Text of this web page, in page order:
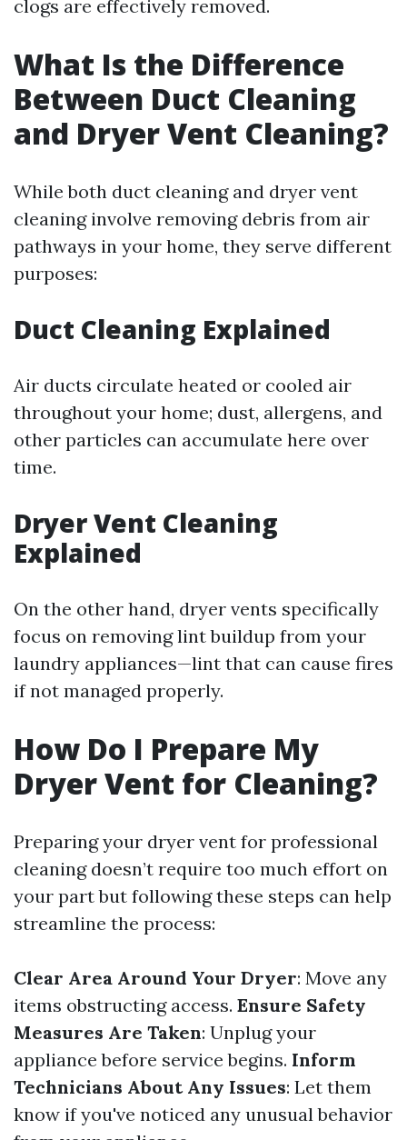
clogs are effectively removed.
What Is the Difference
Between Duct Cleaning
and Dryer Vent Cleaning?
While both duct cleaning and dryer vent
cleaning involve removing debris from air
pathways in your home, they serve different
purposes:
Duct Cleaning Explained
Air ducts circulate heated or cooled air
throughout your home; dust, allergens, and
other particles can accumulate here over
time.
Dryer Vent Cleaning
Explained
On the other hand, dryer vents specifically
focus on removing lint buildup from your
laundry appliances—lint that can cause fires
if not managed properly.
How Do I Prepare My
Dryer Vent for Cleaning?
Preparing your dryer vent for professional
cleaning doesn’t require too much effort on
your part but following these steps can help
streamline the process:
Clear Area Around Your Dryer: Move any
items obstructing access. Ensure Safety
Measures Are Taken: Unplug your
appliance before service begins. Inform
Technicians About Any Issues: Let them
know if you've noticed any unusual behavior